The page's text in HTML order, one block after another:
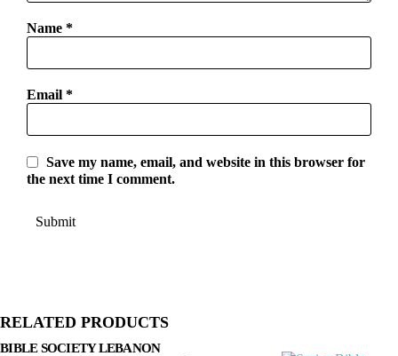
Name *
Email *
Save my name, email, and website in this browser for
the next time I comment.
RELATED PRODUCTS
BIBLE SOCIETY LEBANON